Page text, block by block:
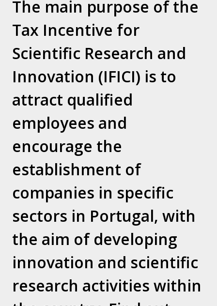
Maximum integrity and ethics in
everything we do fully complying with the
regulations and laws in force.
LEAP Center – Espaço Amoreiras – Centro Empresarial
Rua D. João V, nº 24, 1.03
1250-091 Lisboa / Portugal
T. (+351) 210 415 921
Who we are
Why Horizon Consulting?
Vision / Mission / Values
Our Team
Where we are
The main purpose of the
Tax Incentive for
Scientific Research and
Innovation (IFICI) is to
attract qualified
employees and
encourage the
establishment of
companies in specific
sectors in Portugal, with
the aim of developing
innovation and scientific
research activities within